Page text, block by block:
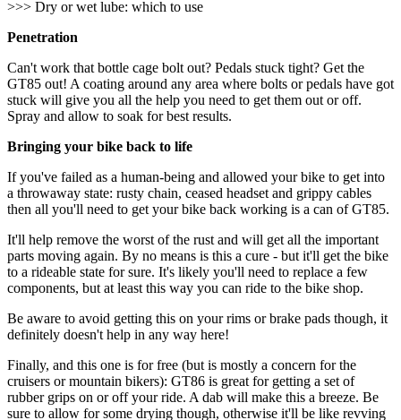
>>> Dry or wet lube: which to use
Penetration
Can't work that bottle cage bolt out? Pedals stuck tight? Get the
GT85 out! A coating around any area where bolts or pedals have got
stuck will give you all the help you need to get them out or off.
Spray and allow to soak for best results.
Bringing your bike back to life
If you've failed as a human-being and allowed your bike to get into
a throwaway state: rusty chain, ceased headset and grippy cables
then all you'll need to get your bike back working is a can of GT85.
It'll help remove the worst of the rust and will get all the important
parts moving again. By no means is this a cure - but it'll get the bike
to a rideable state for sure. It's likely you'll need to replace a few
components, but at least this way you can ride to the bike shop.
Be aware to avoid getting this on your rims or brake pads though, it
definitely doesn't help in any way here!
Finally, and this one is for free (but is mostly a concern for the
cruisers or mountain bikers): GT86 is great for getting a set of
rubber grips on or off your ride. A dab will make this a breeze. Be
sure to allow for some drying though, otherwise it'll be like revving